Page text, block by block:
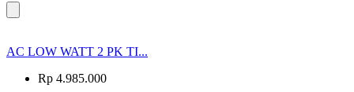
AC LOW WATT 2 PK TI...
Rp 4.985.000